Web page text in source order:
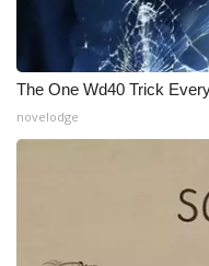
CBSN Livefeed
My MS
Fox 4
The One Wd40 Trick
novelodge